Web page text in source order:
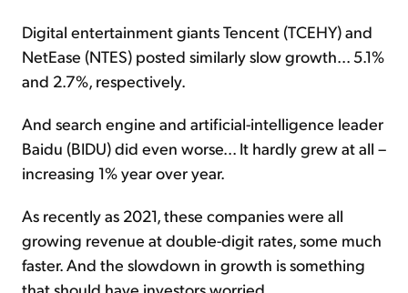
Digital entertainment giants Tencent (TCEHY) and
NetEase (NTES) posted similarly slow growth... 5.1%
and 2.7%, respectively.
And search engine and artificial-intelligence leader
Baidu (BIDU) did even worse... It hardly grew at all –
increasing 1% year over year.
As recently as 2021, these companies were all
growing revenue at double-digit rates, some much
faster. And the slowdown in growth is something
that should have investors worried.